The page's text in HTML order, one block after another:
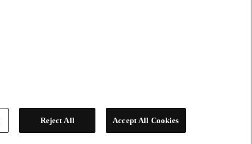
Reject All Accept All Cookies